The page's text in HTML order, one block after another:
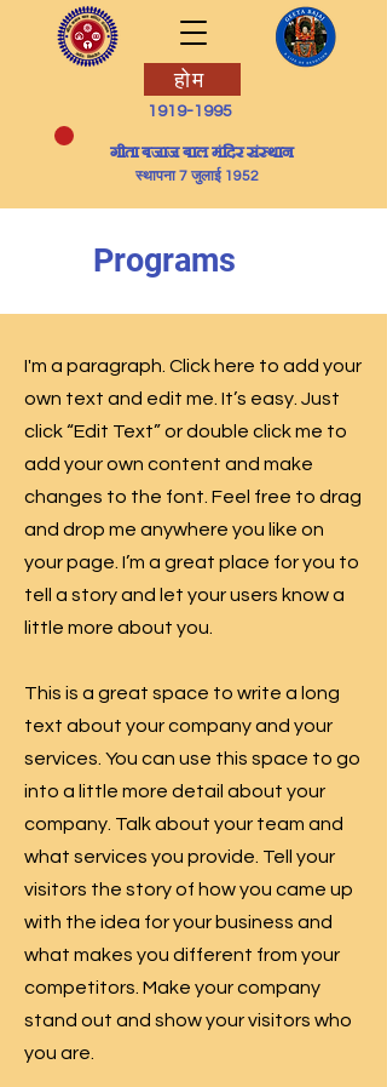
होम
1919-1995
​गीता बजाज बाल मंदिर संस्थान
स्थापना 7 जुलाई 1952
Programs
I'm a paragraph. Click here to add your
own text and edit me. It’s easy. Just
click “Edit Text” or double click me to
add your own content and make
changes to the font. Feel free to drag
and drop me anywhere you like on
your page. I’m a great place for you to
tell a story and let your users know a
little more about you.
This is a great space to write a long
text about your company and your
services. You can use this space to go
into a little more detail about your
company. Talk about your team and
what services you provide. Tell your
visitors the story of how you came up
with the idea for your business and
what makes you different from your
competitors. Make your company
stand out and show your visitors who
you are.